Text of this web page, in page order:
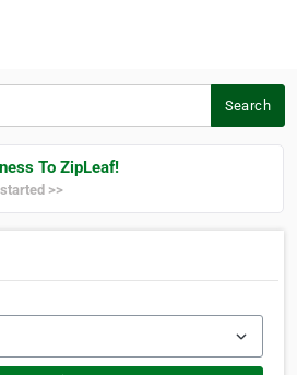
Search
To ZipLeaf!
>>